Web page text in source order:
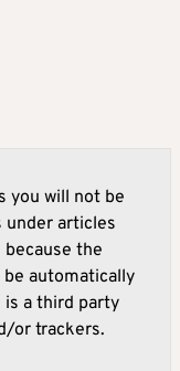
you will not be
under articles
because the
automatically
is a third party
or trackers.